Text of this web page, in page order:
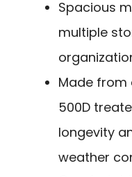
Spacious
multiple
Made
500D
longevity
weather